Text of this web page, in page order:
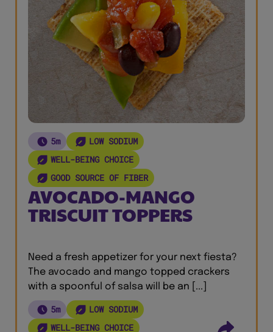
5m
LOW SODIUM
WELL-BEING CHOICE
GOOD SOURCE OF FIBER
AVOCADO-MANGO
TRISCUIT TOPPERS
Need a fresh appetizer for your next fiesta?
The avocado and mango topped crackers
with a spoonful of salsa will be an [...]
5m
LOW SODIUM
WELL-BEING CHOICE